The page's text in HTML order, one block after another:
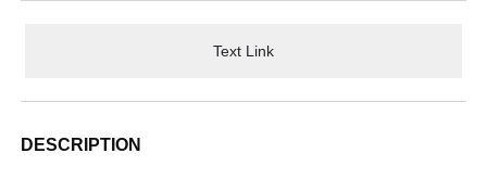
Text Link
DESCRIPTION